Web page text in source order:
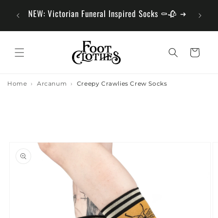
ContentFun Fact We Sell More Than Socks
Cart
Home Arcanum Creepy Crawlies Crew Socks